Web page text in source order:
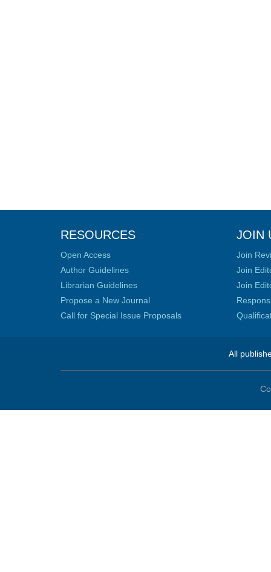
RESOURCES
Open Access
Author Guidelines
Librarian Guidelines
Propose a New Journal
Call for Special Issue Proposals
JOIN
Join
Join
Join
All